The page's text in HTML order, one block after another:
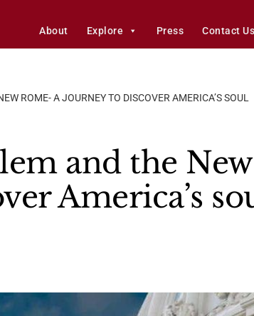
About Explore Press Contact Us
ROME- A JOURNEY TO DISCOVER AMERICA’S SOUL
and the
America’s